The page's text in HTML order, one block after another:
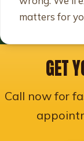
matters for
GET
Call now for